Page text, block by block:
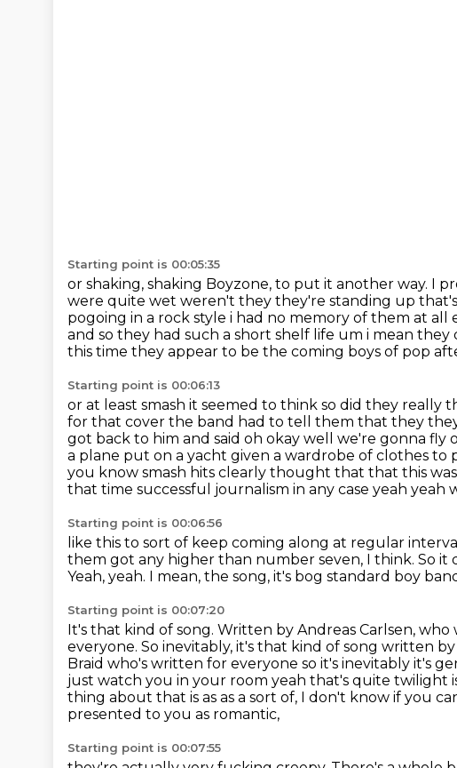
Starting point is 00:05:35
or shaking, shaking Boyzone, to put it another way. I
were quite wet weren't they they're standing up
pogoing in a rock style i had no memory of them at all
and so they had such a short shelf life um i mean
this time they appear to be the coming boys of pop
Starting point is 00:06:13
or at least smash it seemed to think so did they
for that cover the band had to tell them that they
got back to him and said oh okay well we're gonna fly
a plane put on a yacht given a wardrobe of clothes
you know smash hits clearly thought that that this
that time successful journalism in any case yeah yeah
Starting point is 00:06:56
like this to sort of keep coming along at regular
them got any higher than number seven, I think. So it
Yeah, yeah. I mean, the song, it's bog standard boy
Starting point is 00:07:20
It's that kind of song. Written by Andreas Carlsen, who
everyone. So inevitably, it's that kind of song written
Braid who's written for everyone so it's inevitably it's
just watch you in your room yeah that's quite twilight
thing about that is as as a sort of, I don't know if you
presented to you as romantic,
Starting point is 00:07:55